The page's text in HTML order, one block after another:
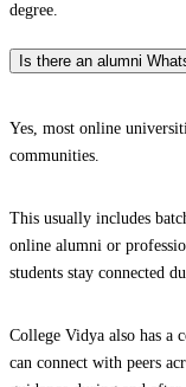
degree.
Is there an alumni
Yes, most online
communities.
This usually includes
online alumni or
students stay connected
College Vidya also has a
can connect with peers